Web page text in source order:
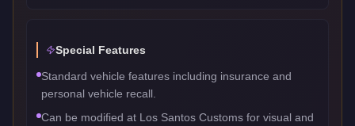
Special Features
Standard vehicle features including insurance and
personal vehicle recall.
Can be modified at Los Santos Customs for visual and